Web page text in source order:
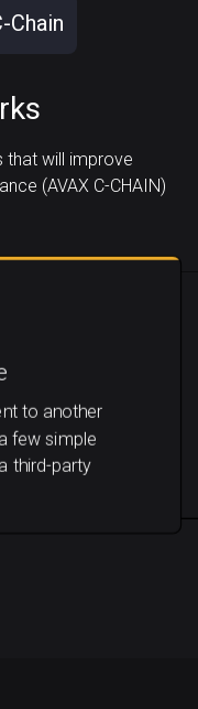
Chain
that will improve
(AVAX C-CHAIN)
to another
few simple
third-party